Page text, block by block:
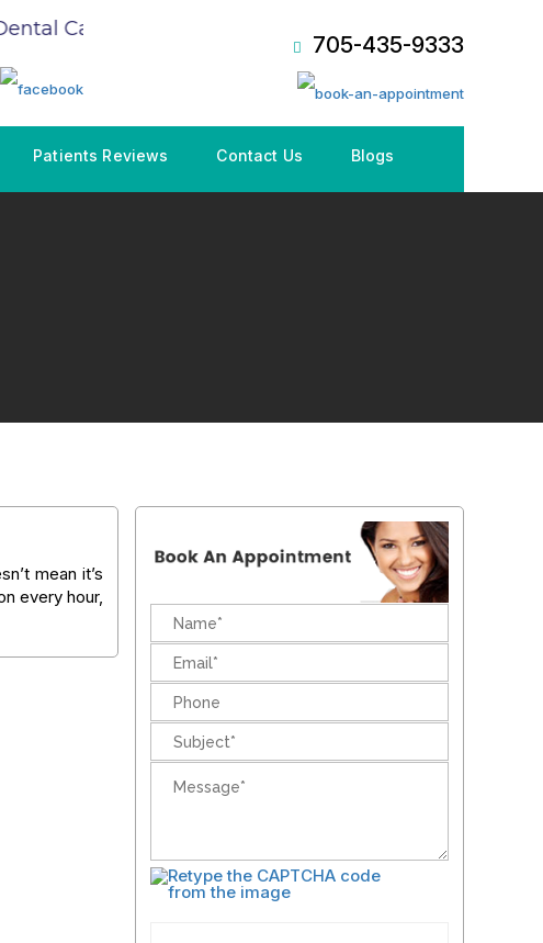
Care Plan (CDCP), Book an Appointment NOW!
705-435-9333
Patients Reviews Contact Us Blogs
mean it’s
every hour,